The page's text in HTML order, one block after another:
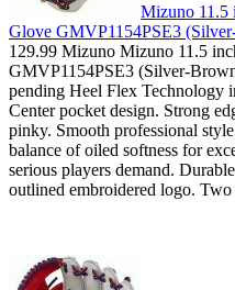
Mizuno 11.5
Glove GMVP1154PSE3
129.99 Mizuno Mizuno 11.5
GMVP1154PSE3 (Silver-
pending Heel Flex Technology
Center pocket design. Strong
pinky. Smooth professional
balance of oiled softness for
serious players demand.
outlined embroidered logo. Two